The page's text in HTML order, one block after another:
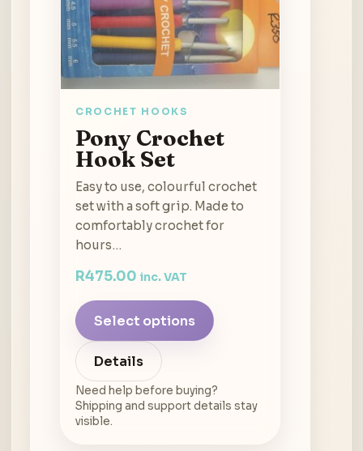
CROCHET HOOKS
Pony Crochet
Hook Set
Easy to use, colourful crochet
set with a soft grip. Made to
comfortably crochet for
hours…
R475.00 inc. VAT
Select options
Details
Need help before buying?
Shipping and support details stay
visible.